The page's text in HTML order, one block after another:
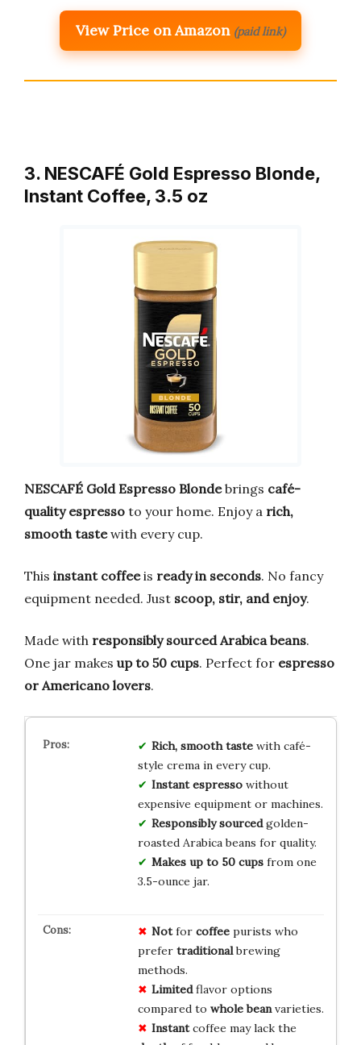
View Price on Amazon (paid link)
3. NESCAFÉ Gold Espresso Blonde,
Instant Coffee, 3.5 oz
NESCAFÉ Gold Espresso Blondebrings café-
quality espresso to your home. Enjoy a rich,
smooth tastewith every cup.
This instant coffeeis ready in seconds. No fancy
equipment needed. Just scoop, stir, and enjoy.
Made with responsibly sourced Arabica beans.
One jar makes up to 50 cups. Perfect for espresso
or Americano lovers.
Rich, smooth tastewith café-
style crema in every cup.
Instant espressowithout
expensive equipment or machines.
Responsibly sourcedgolden-
roasted Arabica beans for quality.
Makes up to 50 cupsfrom one
3.5-ounce jar.
Notfor coffeepurists who
prefer traditionalbrewing
methods.
Limitedflavor options
compared to whole beanvarieties.
Instantcoffee may lack the